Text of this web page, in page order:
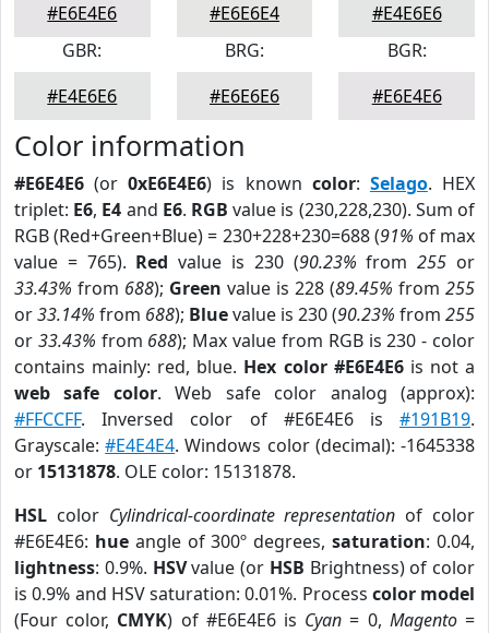
#E6E4E6
#E6E6E4
#E4E6E6
GBR:
#E4E6E6
BRG:
#E6E6E6
BGR:
#E6E4E6
Color information
#E6E4E6 (or0xE6E4E6) is known color: Selago. HEX
triplet: E6, E4 and E6. RGB value is (230,228,230). Sum of
RGB (Red+Green+Blue) = 230+228+230=688 (91% of max
value = 765). Red value is 230 (90.23% from255 or
33.43% from 688); Green value is 228 (89.45% from 255
or33.14% from 688); Bluevalue is 230 (90.23% from 255
or 33.43% from 688); Max value from RGB is 230 - color
contains mainly: red, blue. Hex color #E6E4E6is not a
web safe color. Web safe color analog (approx):
#FFCCFF. Inversed color of #E6E4E6 is #191B19.
Grayscale:#E4E4E4. Windows color (decimal): -1645338
or 15131878. OLE color: 15131878.
HSL color Cylindrical-coordinate representation of color
#E6E4E6: hueangle of 300º degrees,saturation: 0.04,
lightness: 0.9%. HSVvalue (or HSB Brightness) of color
is 0.9% and HSV saturation: 0.01%. Process color model
(Four color, CMYK) of #E6E4E6 is Cyan = 0, Magento=